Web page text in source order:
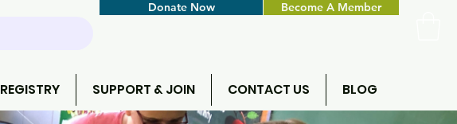
Donate Now Become A Member
SUPPORT & JOIN CONTACT US BLOG